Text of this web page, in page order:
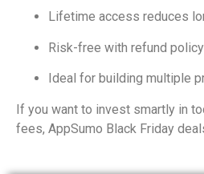
Lifetime access reduces
Risk-free with refund policy
Ideal for building multiple
If you want to invest smartly in
fees, AppSumo Black Friday